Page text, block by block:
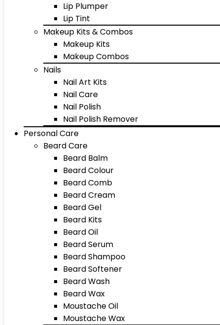
Lip Plumper
Lip Tint
Makeup Kits & Combos
Makeup Kits
Makeup Combos
Nails
Nail Art Kits
Nail Care
Nail Polish
Nail Polish Remover
Personal Care
Beard Care
Beard Balm
Beard Colour
Beard Comb
Beard Cream
Beard Gel
Beard Kits
Beard Oil
Beard Serum
Beard Shampoo
Beard Softener
Beard Wash
Beard Wax
Moustache Oil
Moustache Wax